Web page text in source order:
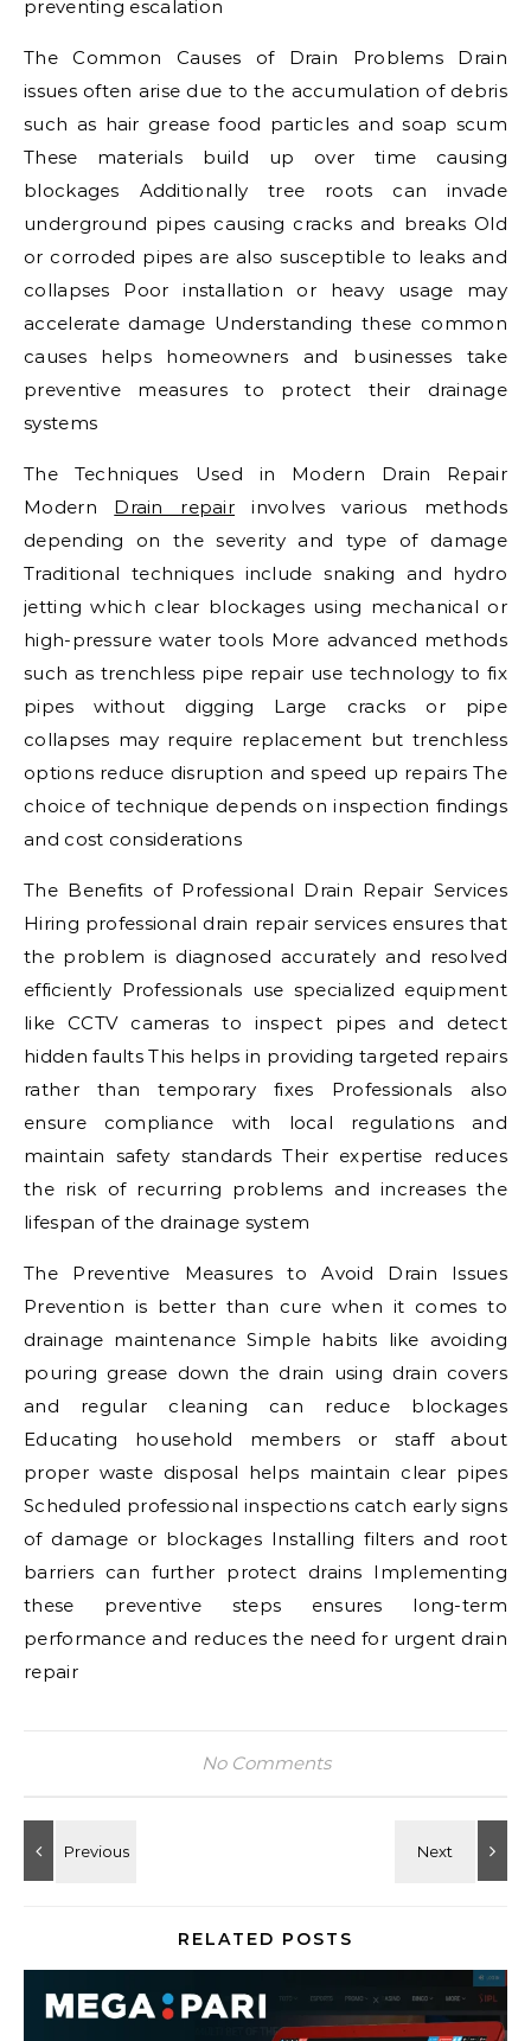
preventing escalation
The Common Causes of Drain Problems Drain
issues often arise due to the accumulation of debris
such as hair grease food particles and soap scum
These materials build up over time causing
blockages Additionally tree roots can invade
underground pipes causing cracks and breaks Old
or corroded pipes are also susceptible to leaks and
collapses Poor installation or heavy usage may
accelerate damage Understanding these common
causes helps homeowners and businesses take
preventive measures to protect their drainage
systems
The Techniques Used in Modern Drain Repair
Modern Drain repair involves various methods
depending on the severity and type of damage
Traditional techniques include snaking and hydro
jetting which clear blockages using mechanical or
high-pressure water tools More advanced methods
such as trenchless pipe repair use technology to fix
pipes without digging Large cracks or pipe
collapses may require replacement but trenchless
options reduce disruption and speed up repairs The
choice of technique depends on inspection findings
and cost considerations
The Benefits of Professional Drain Repair Services
Hiring professional drain repair services ensures that
the problem is diagnosed accurately and resolved
efficiently Professionals use specialized equipment
like CCTV cameras to inspect pipes and detect
hidden faults This helps in providing targeted repairs
rather than temporary fixes Professionals also
ensure compliance with local regulations and
maintain safety standards Their expertise reduces
the risk of recurring problems and increases the
lifespan of the drainage system
The Preventive Measures to Avoid Drain Issues
Prevention is better than cure when it comes to
drainage maintenance Simple habits like avoiding
pouring grease down the drain using drain covers
and regular cleaning can reduce blockages
Educating household members or staff about
proper waste disposal helps maintain clear pipes
Scheduled professional inspections catch early signs
of damage or blockages Installing filters and root
barriers can further protect drains Implementing
these preventive steps ensures long-term
performance and reduces the need for urgent drain
repair
No Comments
RELATED POSTS